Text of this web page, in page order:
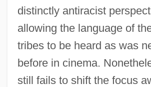
distinctly antiracist
allowing the language of
tribes to be heard as was
before in cinema.
still fails to shift the focus